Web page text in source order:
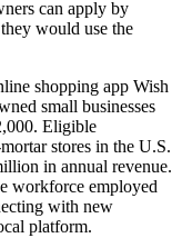
can apply by
would use the
shopping app Wish
small businesses
Eligible
stores in the U.S.
in annual revenue.
workforce employed
with new
platform.